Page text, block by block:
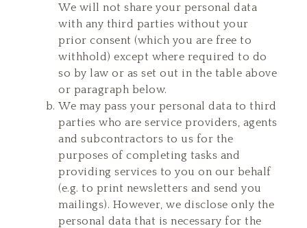
We will not share your personal data
with any third parties without your
prior consent (which you are free to
withhold) except where required to do
so by law or as set out in the table above
or paragraph below.
We may pass your personal data to third
parties who are service providers, agents
and subcontractors to us for the
purposes of completing tasks and
providing services to you on our behalf
(e.g. to print newsletters and send you
mailings). However, we disclose only the
personal data that is necessary for the